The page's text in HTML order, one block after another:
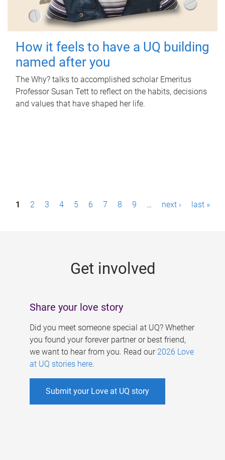
How it feels to have a UQ building
named after you
The Why? talks to accomplished scholar Emeritus
Professor Susan Tett to reflect on the habits, decisions
and values that have shaped her life.
P1 2 3 4 5 6 7 8 9 … next › last »
Get involved
Share your love story
Did you meet someone special at UQ? Whether
you found your forever partner or best friend,
we want to hear from you. Read our 2026 Love
at UQ stories here.
Submit your Love at UQ story